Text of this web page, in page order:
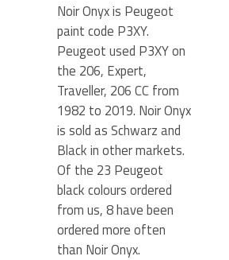
Noir Onyx is Peugeot
paint code P3XY.
Peugeot used P3XY on
the 206, Expert,
Traveller, 206 CC from
1982 to 2019. Noir Onyx
is sold as Schwarz and
Black in other markets.
Of the 23 Peugeot
black colours ordered
from us, 8 have been
ordered more often
than Noir Onyx.